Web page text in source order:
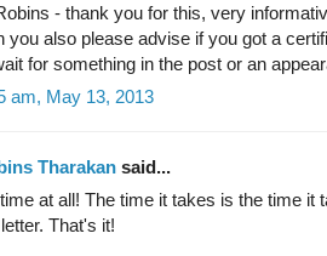
- thank you for this, very
you also please advise if you got a
for something in the post or an
am, May 13, 2013
Tharakan said...
at all! The time it takes is the time it
That's it!